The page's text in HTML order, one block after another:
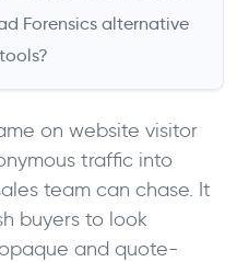
Forensics alternative
on website visitor
traffic into
team can chase. It
buyers to look
and quote-